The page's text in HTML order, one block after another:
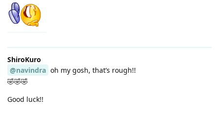
ShiroKuro
@navindra oh my gosh, that’s rough!!
🤣🤣🤣
Good luck!!